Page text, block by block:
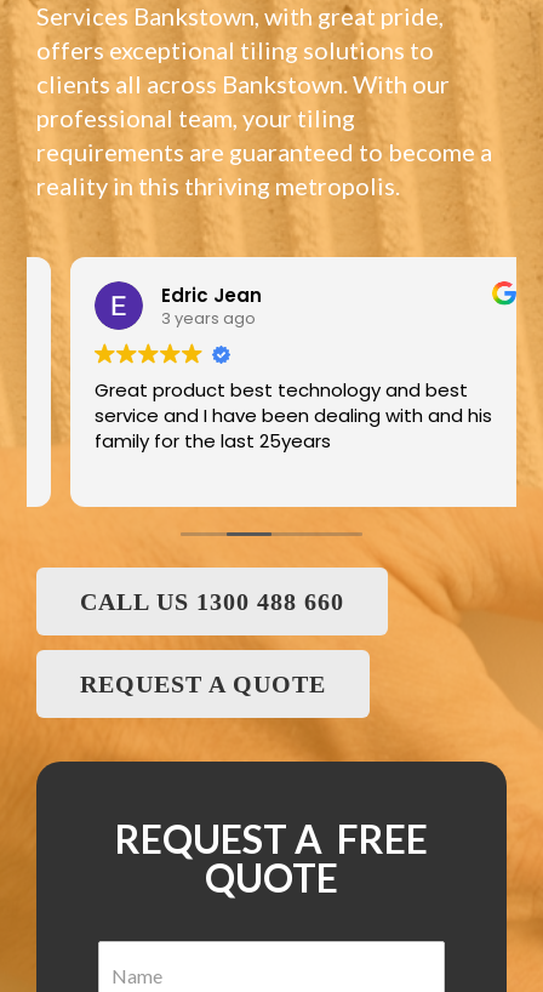
Services Bankstown, with great pride,
offers exceptional tiling solutions to
clients all across Bankstown. With our
professional team, your tiling
requirements are guaranteed to become a
reality in this thriving metropolis.
Edric Jean
3 years ago
Great product best technology and best
service and I have been dealing with and his
family for the last 25years
CALL US 1300 488 660
REQUEST A QUOTE
REQUEST A FREE
QUOTE